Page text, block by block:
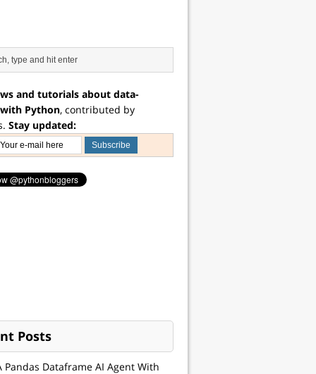
and tutorials about data-
Python, contributed by
Stay updated:
Posts
Pandas Dataframe AI Agent With